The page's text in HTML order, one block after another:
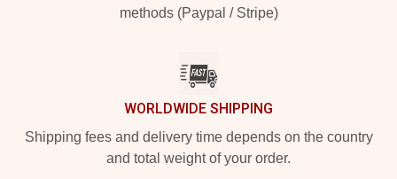
methods (Paypal / Stripe)
WORLDWIDE SHIPPING
Shipping fees and delivery time depends on the country
and total weight of your order.